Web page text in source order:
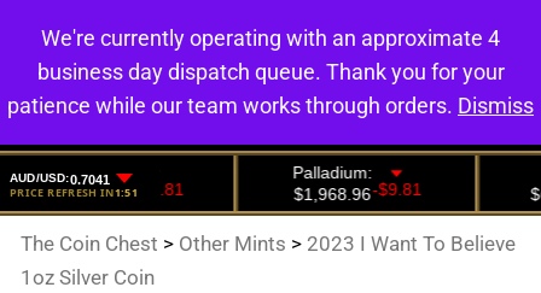
0
The Coin Chest > Other Mints > 2023 I Want To Believe
1oz Silver Coin
We're currently operating with an approximate 4
business day dispatch queue. Thank you for your
patience while our team works through orders. Dismiss